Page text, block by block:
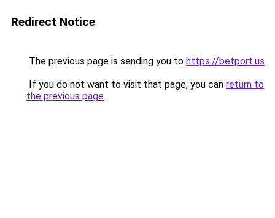
Redirect Notice
The previous page is sending you to https://betport.us.
If you do not want to visit that page, you can return to
the previous page.